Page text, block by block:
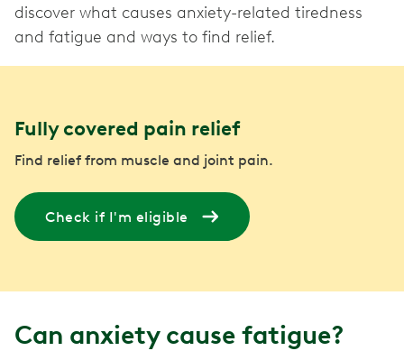
discover what causes anxiety-related tiredness
and fatigue and ways to find relief.
Fully covered pain relief
Find relief from muscle and joint pain.
Check if I'm eligible
Can anxiety cause fatigue?